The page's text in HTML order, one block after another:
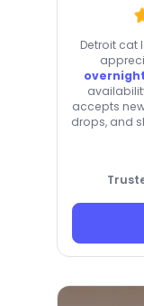
Detroit cat
accepts
drops, and